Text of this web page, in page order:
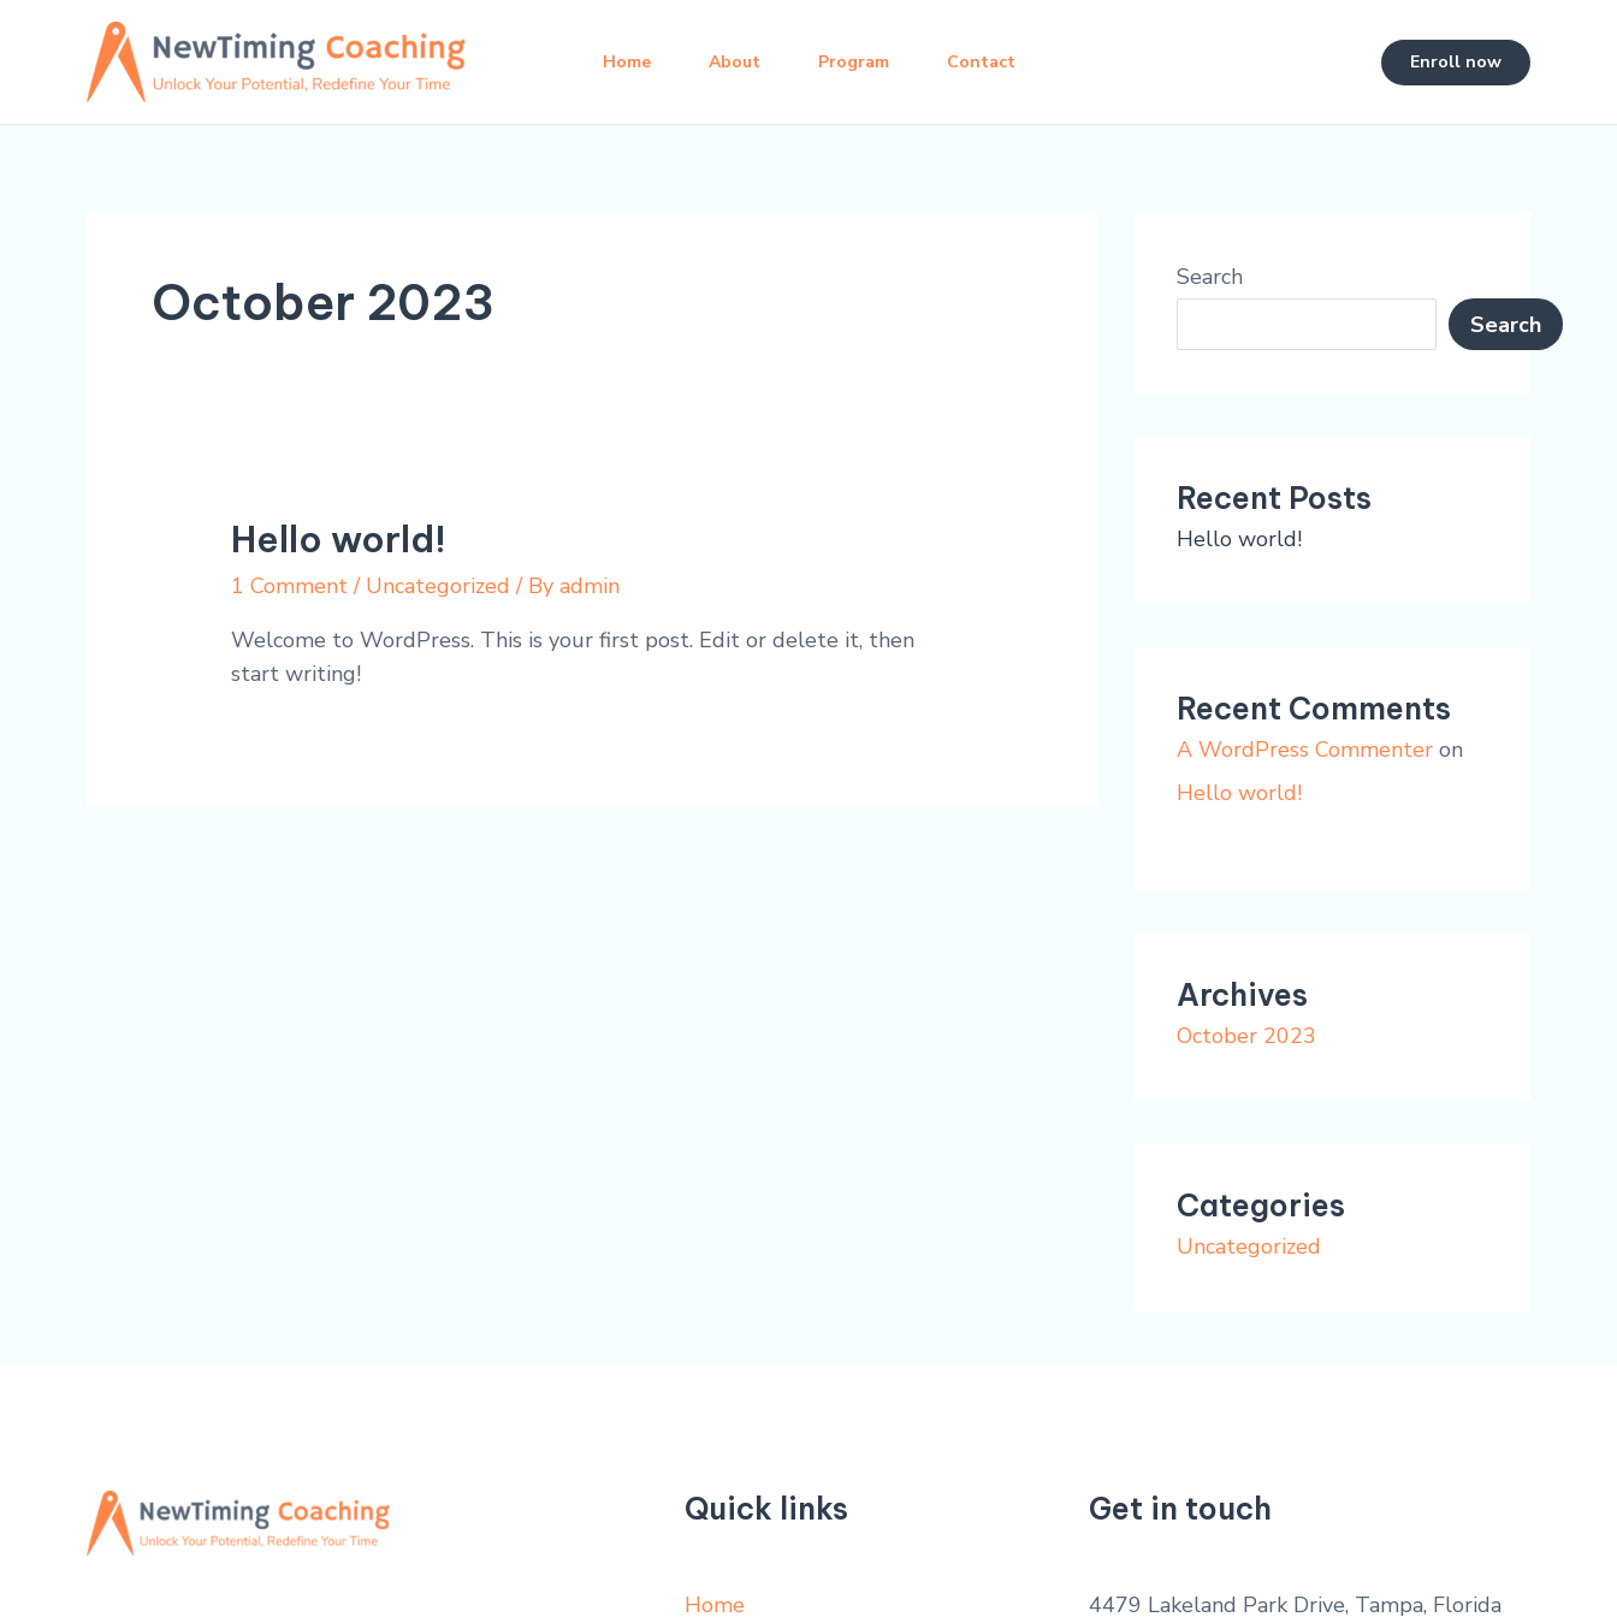
Home About Program Contact Enroll now
October 2023
Hello world!
1 Comment / Uncategorized / Byadmin
Welcome to WordPress. This is your first post. Edit or delete it, then
start writing!
Search
Search
Recent Posts
Hello world!
Recent Comments
A WordPress Commenter on
Hello world!
Archives
October 2023
Categories
Uncategorized
Quick links
Home
Get in touch
4479 Lakeland Park Drive, Tampa, Florida